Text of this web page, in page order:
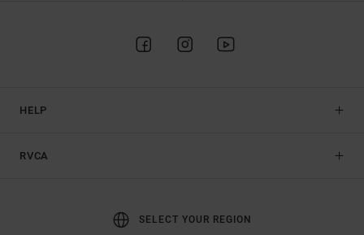
HELP
RVCA
SELECT YOUR REGION